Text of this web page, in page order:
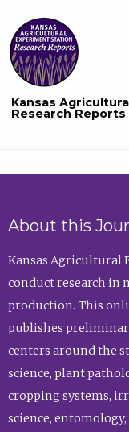
Kansas
Research Reports
About this
Kansas Agricultural
conduct research in
production. This
publishes
centers around the
science, plant
cropping systems,
science,